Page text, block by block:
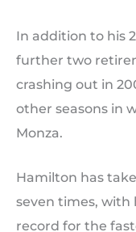
In addition to his
further two
crashing out in
other seasons in
Monza.
Hamilton has
seven times, with
record for the